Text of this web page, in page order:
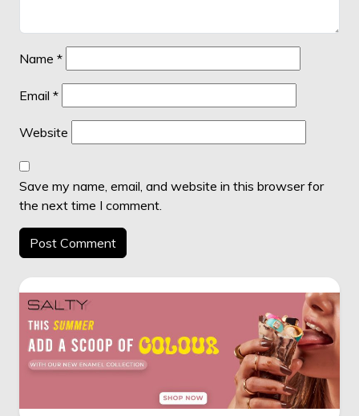
Name *
Email *
Website
Save my name, email, and website in this browser for
the next time I comment.